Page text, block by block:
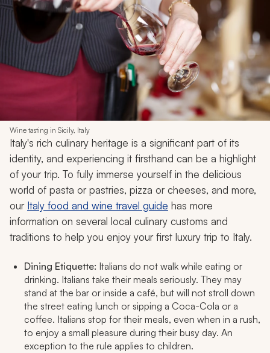
Wine tasting in Sicily, Italy
Italy's rich culinary heritage is a significant part of its
identity, and experiencing it firsthand can be a highlight
of your trip. To fully immerse yourself in the delicious
world of pasta or pastries, pizza or cheeses, and more,
our Italy food and wine travel guide has more
information on several local culinary customs and
traditions to help you enjoy your first luxury trip to Italy.
Dining Etiquette: Italians do not walk while eating or
drinking. Italians take their meals seriously. They may
stand at the bar or inside a café, but will not stroll down
the street eating lunch or sipping a Coca-Cola or a
coffee. Italians stop for their meals, even when in a rush,
to enjoy a small pleasure during their busy day. An
exception to the rule applies to children.